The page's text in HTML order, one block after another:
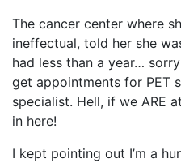
The cancer center where
ineffectual, told her she
had less than a year…
get appointments for PET
specialist. Hell, if we ARE
in here!
I kept pointing out I’m a